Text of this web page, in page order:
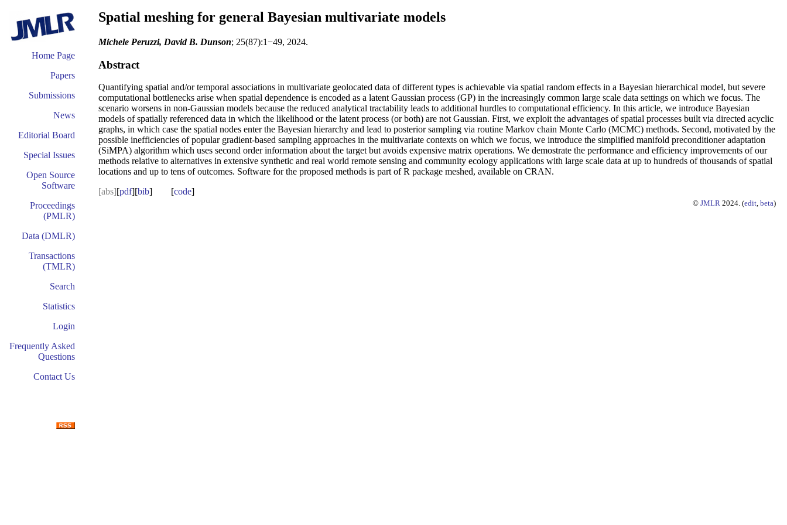
Home Page
Papers
Submissions
News
Editorial Board
Special Issues
Open Source
Software
Proceedings
(PMLR)
Data (DMLR)
Transactions
(TMLR)
Search
Statistics
Login
Frequently Asked
Questions
Contact Us
Spatial meshing for general Bayesian multivariate models
Michele Peruzzi, David B. Dunson; 25(87):1−49, 2024.
Abstract
Quantifying spatial and/or temporal associations in multivariate geolocated data of different types is achievable via spatial random effects in a Bayesian hierarchical model, but severe
computational bottlenecks arise when spatial dependence is encoded as a latent Gaussian process (GP) in the increasingly common large scale data settings on which we focus. The
scenario worsens in non-Gaussian models because the reduced analytical tractability leads to additional hurdles to computational efficiency. In this article, we introduce Bayesian
models of spatially referenced data in which the likelihood or the latent process (or both) are not Gaussian. First, we exploit the advantages of spatial processes built via directed acyclic
graphs, in which case the spatial nodes enter the Bayesian hierarchy and lead to posterior sampling via routine Markov chain Monte Carlo (MCMC) methods. Second, motivated by the
possible inefficiencies of popular gradient-based sampling approaches in the multivariate contexts on which we focus, we introduce the simplified manifold preconditioner adaptation
(SiMPA) algorithm which uses second order information about the target but avoids expensive matrix operations. We demostrate the performance and efficiency improvements of our
methods relative to alternatives in extensive synthetic and real world remote sensing and community ecology applications with large scale data at up to hundreds of thousands of spatial
locations and up to tens of outcomes. Software for the proposed methods is part of R package meshed, available on CRAN.
[abs][pdf][bib] [code]
© JMLR 2024. (edit, beta)